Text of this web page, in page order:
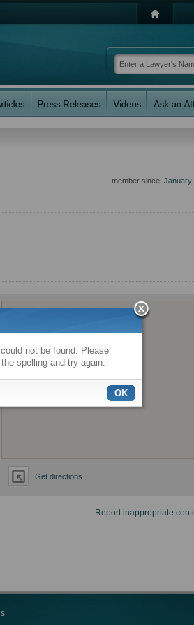
member since: January
Get directions
Report inappropriate
not be found. Please
spelling and try again.
OK